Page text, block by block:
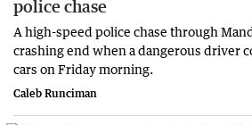
police chase
A high-speed police chase through
crashing end when a dangerous driver
cars on Friday morning.
Caleb Runciman